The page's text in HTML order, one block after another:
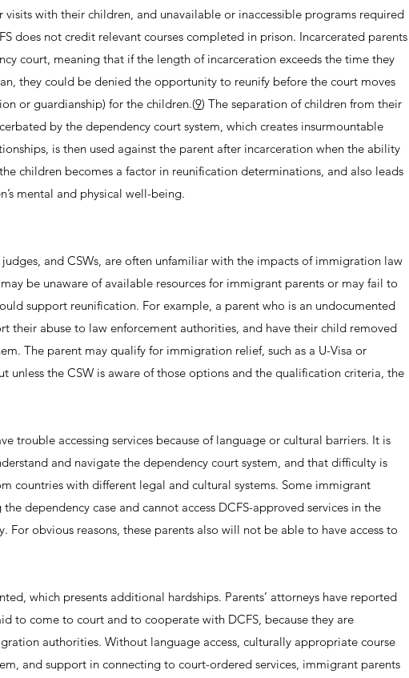
with their children, and unavailable or inaccessible programs required
does not credit relevant courses completed in prison. Incarcerated parents
court, meaning that if the length of incarceration exceeds the time they
they could be denied the opportunity to reunify before the court moves
or guardianship) for the children.(9) The separation of children from their
by the dependency court system, which creates insurmountable
is then used against the parent after incarceration when the ability
children becomes a factor in reunification determinations, and also leads
mental and physical well-being.
and CSWs, are often unfamiliar with the impacts of immigration law
be unaware of available resources for immigrant parents or may fail to
support reunification. For example, a parent who is an undocumented
their abuse to law enforcement authorities, and have their child removed
The parent may qualify for immigration relief, such as a U-Visa or
unless the CSW is aware of those options and the qualification criteria, the
trouble accessing services because of language or cultural barriers. It is
and navigate the dependency court system, and that difficulty is
countries with different legal and cultural systems. Some immigrant
dependency case and cannot access DCFS-approved services in the
obvious reasons, these parents also will not be able to have access to
which presents additional hardships. Parents’ attorneys have reported
to come to court and to cooperate with DCFS, because they are
authorities. Without language access, culturally appropriate course
and support in connecting to court-ordered services, immigrant parents